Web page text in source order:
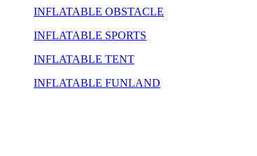
INFLATABLE OBSTACLE
INFLATABLE SPORTS
INFLATABLE TENT
INFLATABLE FUNLAND